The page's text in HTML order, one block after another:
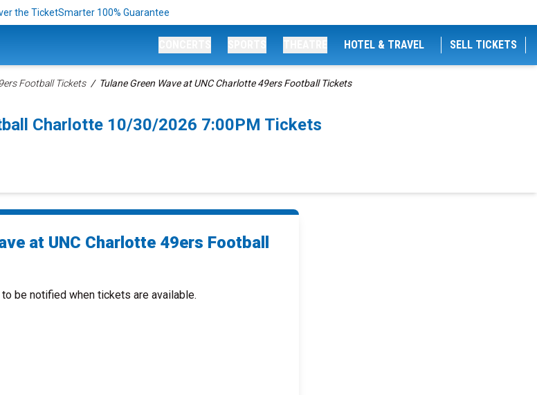
the TicketSmarter 100% Guarantee
HOTEL & TRAVEL SELL TICKETS
Football Tickets Tulane Green Wave at UNC Charlotte 49ers Football Tickets
Charlotte 10/30/2026 7:00PM Tickets
at UNC Charlotte 49ers Football
be notified when tickets are available.